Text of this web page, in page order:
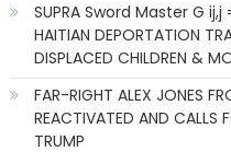
SUPRA Sword Master G
HAITIAN DEPORTATION
DISPLACED CHILDREN &
FAR-RIGHT ALEX JONES
REACTIVATED AND CALLS
TRUMP